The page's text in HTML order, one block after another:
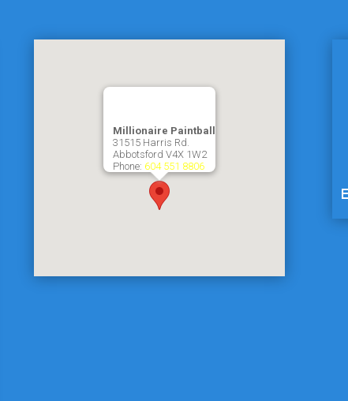
Millionaire Paintball
31515 Harris Rd.
Abbotsford V4X 1W2
Phone: 604 551 8806